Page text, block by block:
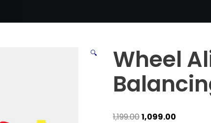
🔍
Wheel
1,199.00Original
1,099.00